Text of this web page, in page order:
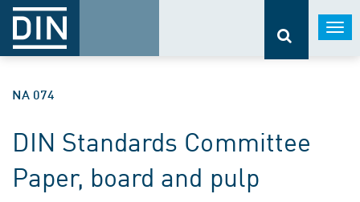
NA 074
DIN Standards Committee
Paper, board and pulp